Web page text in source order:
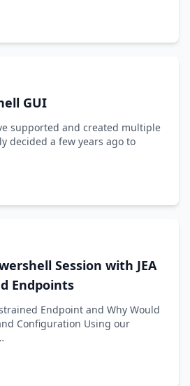
GUI
supported and created multiple
decided a few years ago to
Session with JEA
Endpoints
Endpoint and Why Would
Configuration Using our